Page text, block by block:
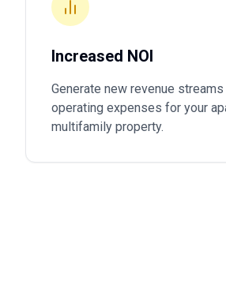
Increased NOI
Generate new revenue
operating expenses for your
multifamily property.